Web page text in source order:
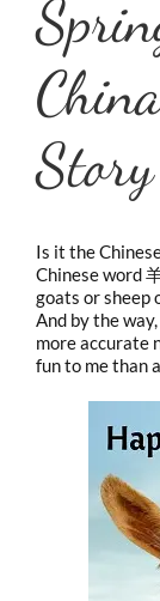
Story
Is it the
Chinese word
goats or sheep
And by the
more accurate
fun to me than